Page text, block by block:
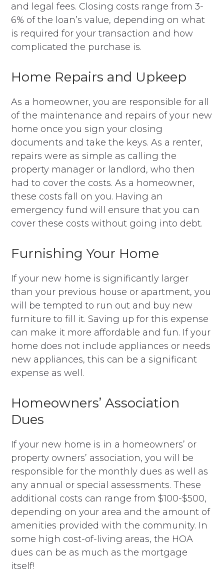
and legal fees. Closing costs range from 3-
6% of the loan’s value, depending on what
is required for your transaction and how
complicated the purchase is.
Home Repairs and Upkeep
As a homeowner, you are responsible for all
of the maintenance and repairs of your new
home once you sign your closing
documents and take the keys. As a renter,
repairs were as simple as calling the
property manager or landlord, who then
had to cover the costs. As a homeowner,
these costs fall on you. Having an
emergency fund will ensure that you can
cover these costs without going into debt.
Furnishing Your Home
If your new home is significantly larger
than your previous house or apartment, you
will be tempted to run out and buy new
furniture to fill it. Saving up for this expense
can make it more affordable and fun. If your
home does not include appliances or needs
new appliances, this can be a significant
expense as well.
Homeowners’ Association
Dues
If your new home is in a homeowners’ or
property owners’ association, you will be
responsible for the monthly dues as well as
any annual or special assessments. These
additional costs can range from $100-$500,
depending on your area and the amount of
amenities provided with the community. In
some high cost-of-living areas, the HOA
dues can be as much as the mortgage
itself!